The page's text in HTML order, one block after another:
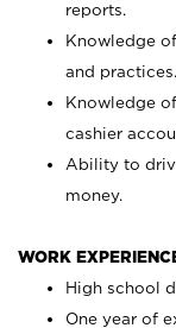
reports.
Knowledge
and practices.
Knowledge
cashier
Ability to
money.
WORK
High school
One year of